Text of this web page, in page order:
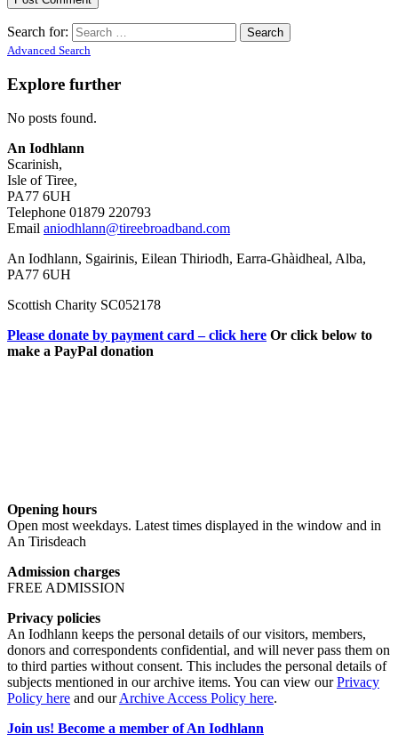
Search for:
Advanced Search
Explore further
No posts found.
An Iodhlann
Scarinish,
Isle of Tiree,
PA77 6UH
Telephone 01879 220793
Email aniodhlann@tireebroadband.com
An Iodhlann, Sgairinis, Eilean Thiriodh, Earra-Ghàidheal, Alba,
PA77 6UH
Scottish Charity SC052178
Please donate by payment card – click here Or click below to
make a PayPal donation
Opening hours
Open most weekdays. Latest times displayed in the window and in
An Tirisdeach
Admission charges
FREE ADMISSION
Privacy policies
An Iodhlann keeps the personal details of our visitors, members,
donors and correspondents confidential, and will never pass them on
to third parties without consent. This includes the personal details of
subjects mentioned in our archive items. You can view ourPrivacy
Policy here and ourArchive Access Policy here.
Join us! Become a member of An Iodhlann